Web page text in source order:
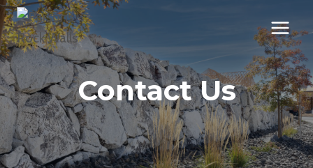
Skip
to
content
Contact Us